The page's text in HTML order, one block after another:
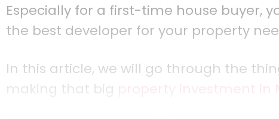
Especially for a first-time house buyer,
the best developer for your property
In this article, we will go through the
making that big
property investment in